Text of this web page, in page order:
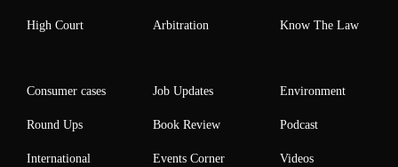
High Court Arbitration Know The Law
Consumer cases
Round Ups
International
Job Updates
Book Review
Events Corner
Environment
Podcast
Videos